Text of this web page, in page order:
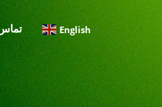
English ▼